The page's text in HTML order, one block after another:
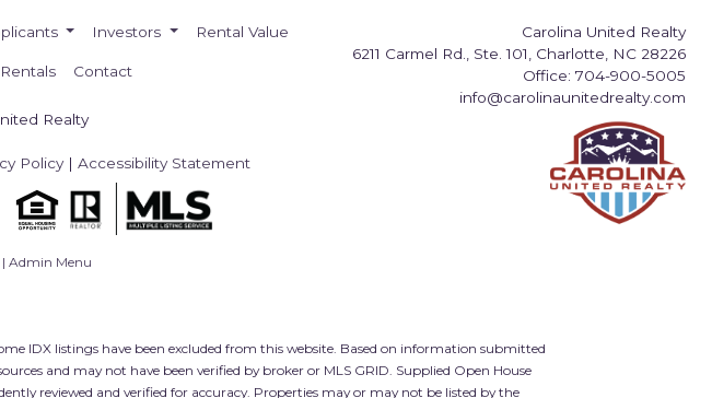
Investors Rental Value
Contact
Realty
Policy| Accessibility Statement
| Admin Menu
Carolina United Realty
6211 Carmel Rd., Ste. 101, Charlotte, NC 28226
Office: 704-900-5005
info@carolinaunitedrealty.com
IDX listings have been excluded from this website. Based on information submitted
and may not have been verified by broker or MLS GRID. Supplied Open House
reviewed and verified for accuracy. Properties may or may not be listed by the